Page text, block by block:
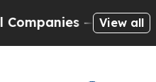
— not View all